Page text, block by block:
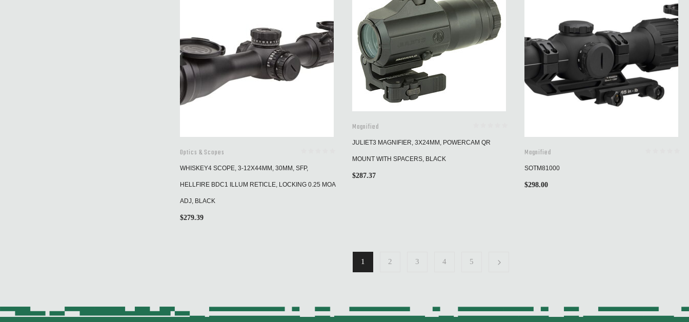
Optics & Scopes
WHISKEY4 SCOPE, 3-12X44MM, 30MM, SFP,
HELLFIRE BDC1 ILLUM RETICLE, LOCKING 0.25 MOA
ADJ, BLACK
$279.39
Magnified
JULIET3 MAGNIFIER, 3X24MM, POWERCAM QR
MOUNT WITH SPACERS, BLACK
$287.37
Magnified
SOTM81000
$298.00
1 2 3 4 5